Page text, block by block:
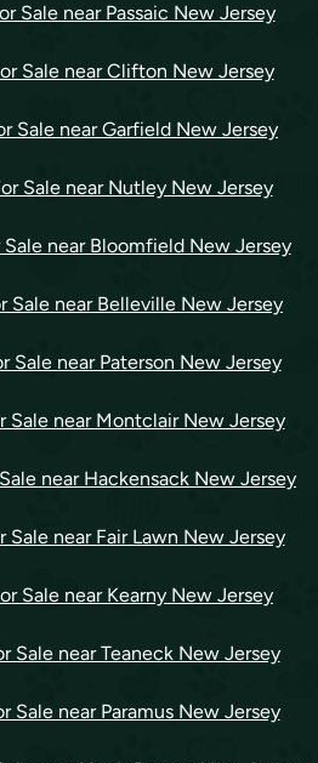
Sale near Passaic New Jersey
Sale near Clifton New Jersey
Sale near Garfield New Jersey
Sale near Nutley New Jersey
Sale near Bloomfield New Jersey
Sale near Belleville New Jersey
Sale near Paterson New Jersey
Sale near Montclair New Jersey
near Hackensack New Jersey
Sale near Fair Lawn New Jersey
Sale near Kearny New Jersey
Sale near Teaneck New Jersey
Sale near Paramus New Jersey